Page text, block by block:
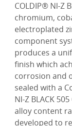
COLDIP® NI-Z
chromium,
electroplated
component
produces a
finish which
corrosion and
sealed with a
NI-Z BLACK
alloy content
developed to